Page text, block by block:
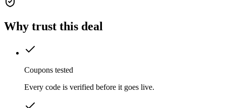
Why trust this deal
Coupons tested
Every code is verified before it goes live.